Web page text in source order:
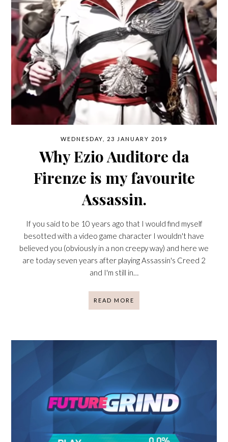
WEDNESDAY, 23 JANUARY 2019
Why Ezio Auditore da
Firenze is my favourite
Assassin.
If you said to be 10 years ago that I would find myself
besotted with a video game character I wouldn't have
believed you (obviously in a non creepy way) and here we
are today seven years after playing Assassin's Creed 2
and I'm still in…
READ MORE